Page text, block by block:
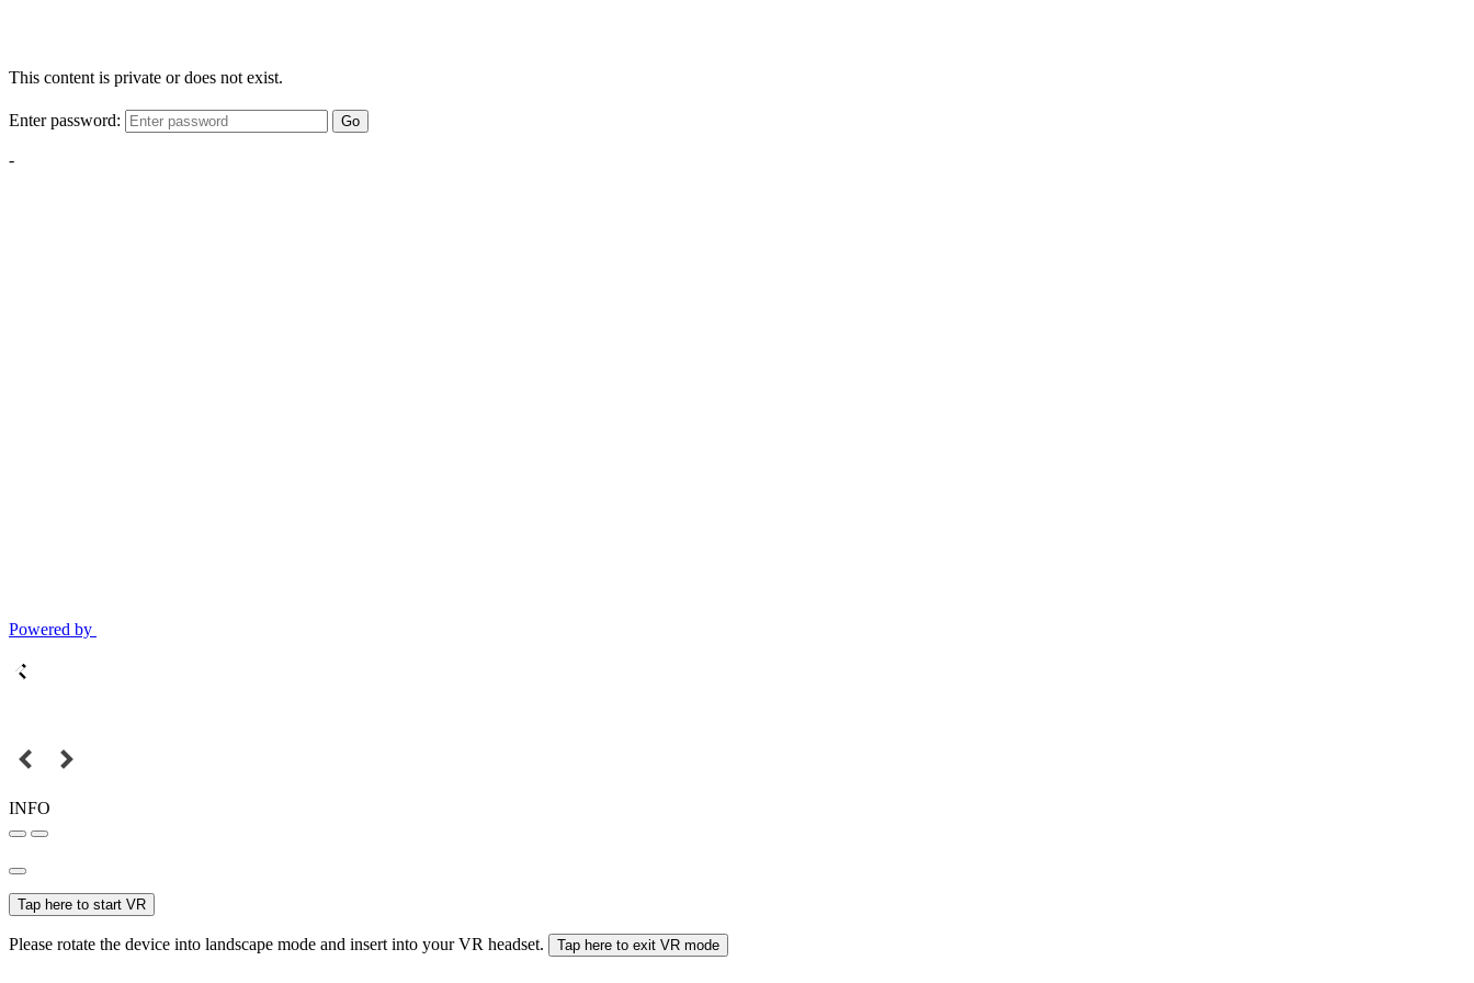
This content is private or does not exist.
Enter password: Go
-
Powered by
INFO
Tap here to start VR
Please rotate the device into landscape mode and insert into your VR headset. Tap here to exit VR mode